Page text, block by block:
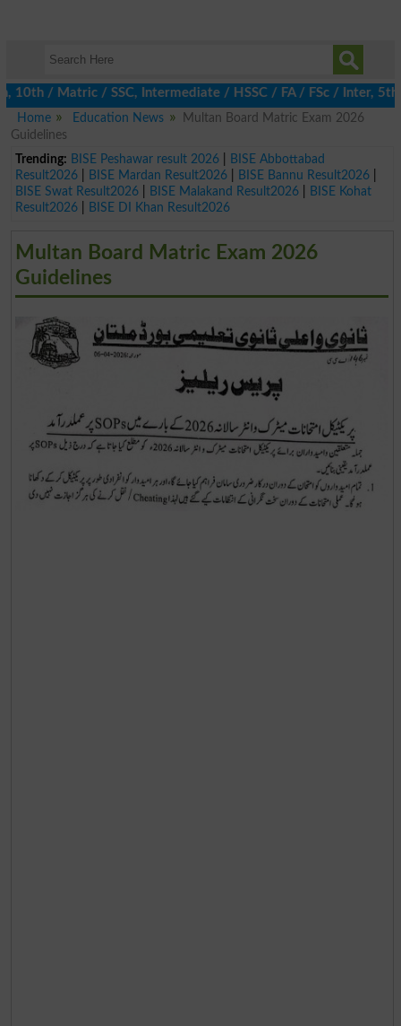
/ SSC, Intermediate / HSSC / FA / FSc / Inter, 5th /
Home
Education News
Multan Board Matric Exam 2026
Guidelines
Trending: BISE Peshawar result 2026|
BISE Abbottabad
Result2026| BISE Mardan Result2026| BISE Bannu Result2026|
BISE Swat Result2026| BISE Malakand Result2026|
BISE Kohat
Result2026| BISE DI Khan Result2026
Multan Board Matric Exam 2026
Guidelines